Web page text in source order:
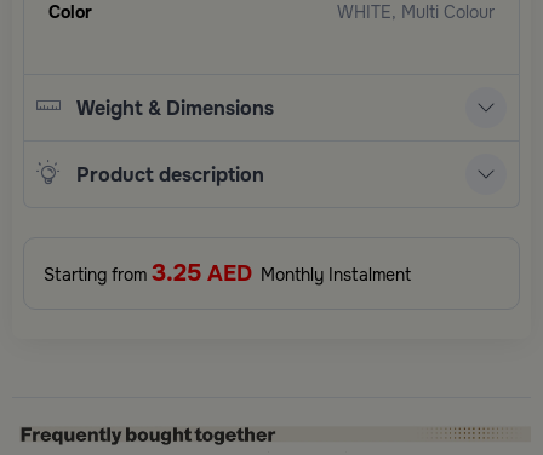
Color
WHITE, Multi Colour
Weight & Dimensions
Product description
Starting from 3.25 AED Monthly Instalment